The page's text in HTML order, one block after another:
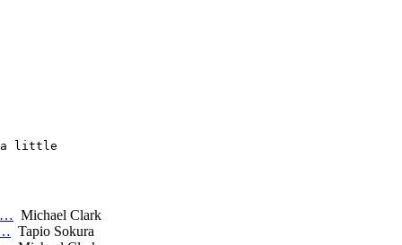
a little
Michael Clark
Tapio Sokura